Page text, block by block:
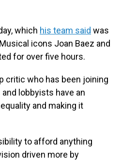
which his team said was
icons Joan Baez and
for over five hours.
critic who has been joining
lobbyists have an
and making it
to afford anything
driven more by